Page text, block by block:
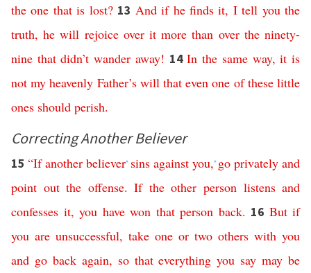
the one that is lost? 13 And if he finds it, I tell you the
truth,he will rejoice over it more than over the ninety-
nine that didn’t wander away! 14In the same way,it is
not my heavenly Father’s will that even one of these little
ones should perish.
Correcting Another Believer
15“If another believer* sins against you,* go privately and
point out the offense. If the other person listens and
confesses it, you have won that person back. 16 But if
you are unsuccessful, take one or two others with you
and go back again, so that everything you say may be